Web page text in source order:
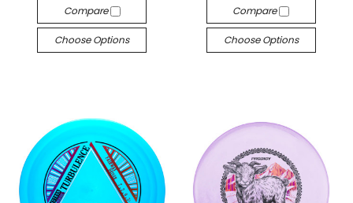
Compare
Choose Options
Compare
Choose Options